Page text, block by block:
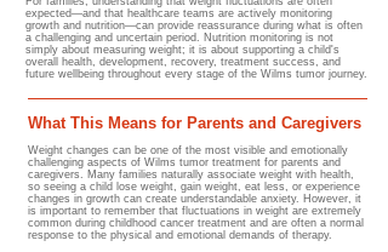
expected—and that healthcare teams are actively monitoring
growth and nutrition—can provide reassurance during what is often
a challenging and uncertain period. Nutrition monitoring is not
simply about measuring weight; it is about supporting a child's
overall health, development, recovery, treatment success, and
future wellbeing throughout every stage of the Wilms tumor journey.
What This Means for Parents and Caregivers
Weight changes can be one of the most visible and emotionally
challenging aspects of Wilms tumor treatment for parents and
caregivers. Many families naturally associate weight with health,
so seeing a child lose weight, gain weight, eat less, or experience
changes in growth can create understandable anxiety. However, it
is important to remember that fluctuations in weight are extremely
common during childhood cancer treatment and are often a normal
response to the physical and emotional demands of therapy.